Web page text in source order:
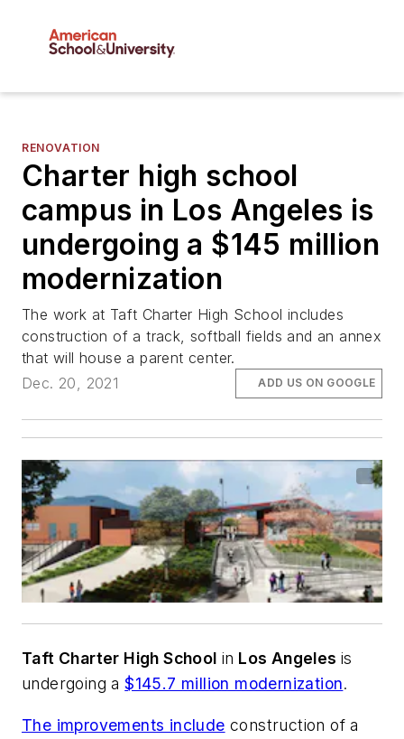
RENOVATION
Charter high school
campus in Los Angeles is
undergoing a $145 million
modernization
The work at Taft Charter High School includes
construction of a track, softball fields and an annex
that will house a parent center.
Dec. 20, 2021
ADD US ON GOOGLE
Taft Charter High School in Los Angelesis
undergoing a$145.7 million modernization.
The improvements include construction of a